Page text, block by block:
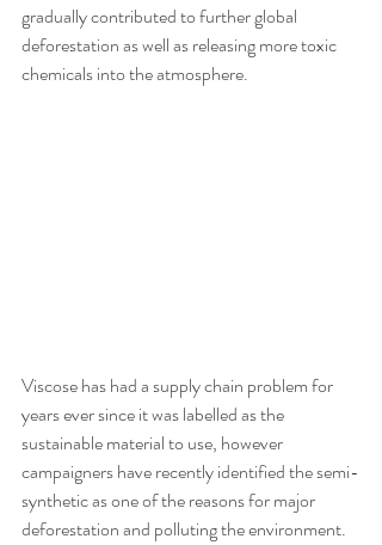
gradually contributed to further global
deforestation as well as releasing more toxic
chemicals into the atmosphere.
Viscose has had a supply chain problem for
years ever since it was labelled as the
sustainable material to use, however
campaigners have recently identified the semi-
synthetic as one of the reasons for major
deforestation and polluting the environment.